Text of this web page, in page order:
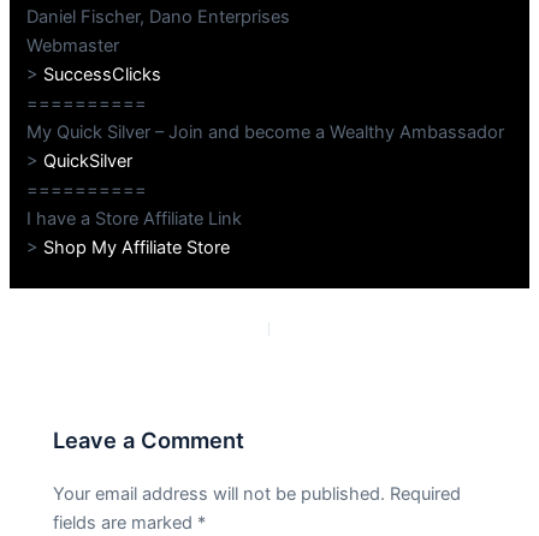
Daniel Fischer, Dano Enterprises
Webmaster
> SuccessClicks
==========
My Quick Silver – Join and become a Wealthy Ambassador
>QuickSilver
==========
I have a Store Affiliate Link
> Shop My Affiliate Store
Leave a Comment
Your email address will not be published. Required
fields are marked *